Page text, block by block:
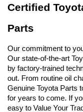
Certified
Parts
Our commitment to
Our state-of-the-art
by factory-trained
out. From routine oil
Genuine Toyota Parts
for years to come. If
easy to Value Your